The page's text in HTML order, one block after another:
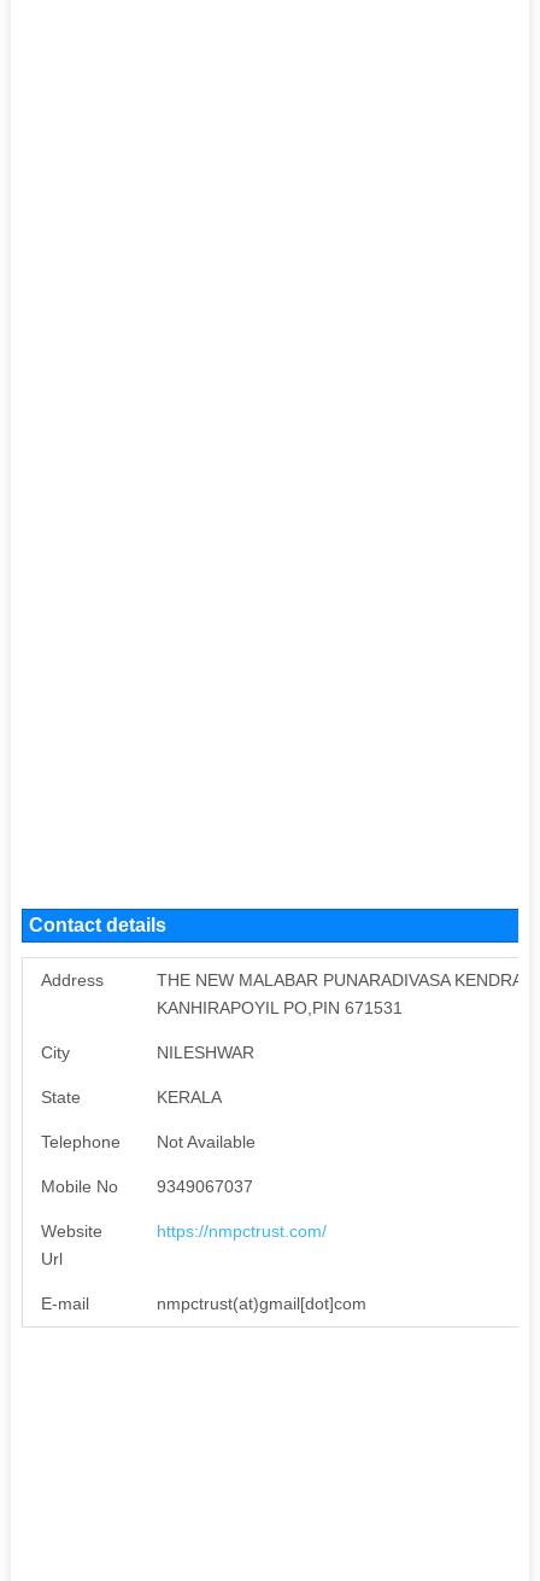
Contact details
Address
THE NEW MALABAR PUNARADIVASA KENDRA
KANHIRAPOYIL PO,PIN 671531
City NILESHWAR
State KERALA
Telephone Not Available
Mobile No 9349067037
Website
Url
https://nmpctrust.com/
E-mail nmpctrust(at)gmail[dot]com